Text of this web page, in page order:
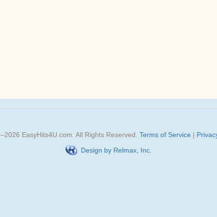
2026 EasyHits4U.com . All Rights Reserved. Terms of Service |
Design by Relmax, Inc.